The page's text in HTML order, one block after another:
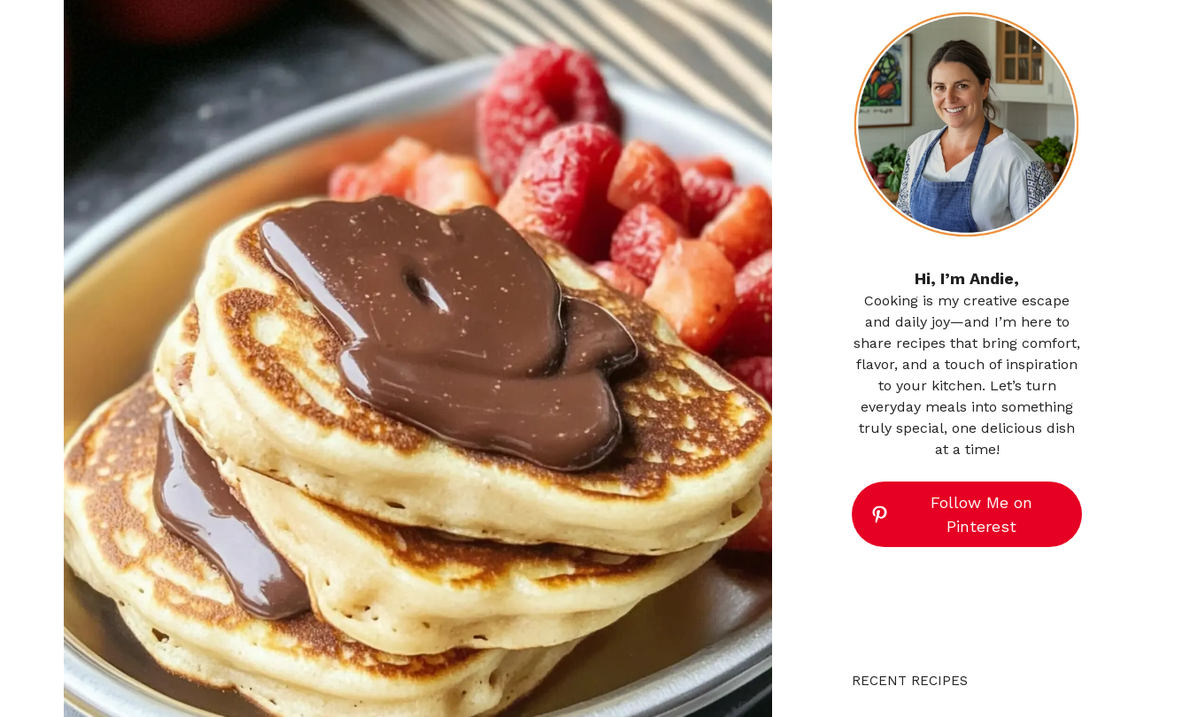
Hi, I’m Andie,
Cooking is my creative escape
and daily joy—and I’m here to
share recipes that bring comfort,
flavor, and a touch of inspiration
to your kitchen. Let’s turn
everyday meals into something
truly special, one delicious dish
at a time!
Follow Me on
Pinterest
RECENT RECIPES